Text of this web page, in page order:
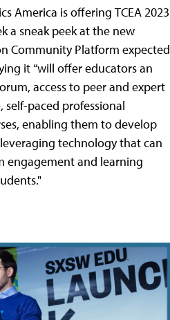
America is offering TCEA 2023
a sneak peek at the new
Community Platform expected
it “will offer educators an
access to peer and expert
self-paced professional
enabling them to develop
technology that can
engagement and learning